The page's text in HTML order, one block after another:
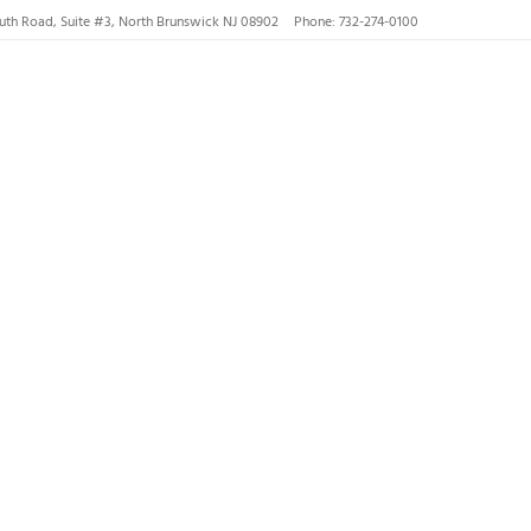
Road, Suite #3, North Brunswick NJ 08902 Phone: 732-274-0100
Hillsborough